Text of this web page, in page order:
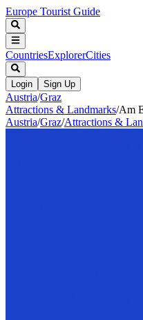
Europe Tourist Guide
CountriesExplorerCities
Login Sign Up
Austria/Graz
Attractions & Landmarks/Am
Austria/Graz/Attractions &